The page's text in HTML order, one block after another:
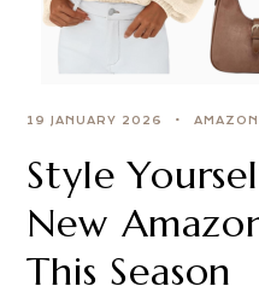
19 JANUARY 2026 AMAZON
Style
New
This Season